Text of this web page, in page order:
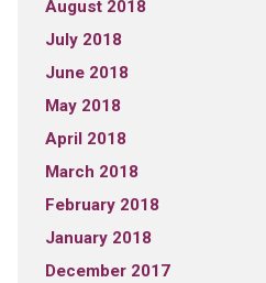
August 2018
July 2018
June 2018
May 2018
April 2018
March 2018
February 2018
January 2018
December 2017